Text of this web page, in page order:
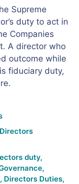
Supreme
duty to act in
Companies
A director who
outcome while
fiduciary duty,
Directors
duty,
,
, Directors Duties,